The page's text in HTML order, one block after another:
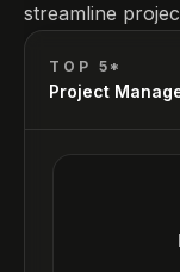
streamline
TOP 5*
Project